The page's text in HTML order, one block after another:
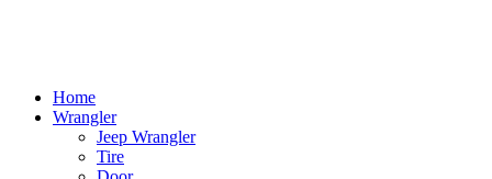
Home
Wrangler
Jeep Wrangler
Tire